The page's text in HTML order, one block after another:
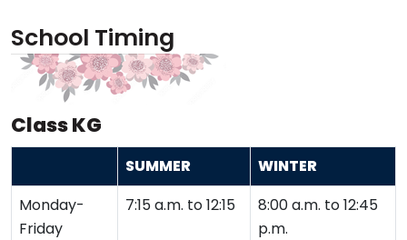
School Timing
Class KG
SUMMER
WINTER
Monday-
Friday
7:15 a.m. to 12:15
8:00 a.m. to 12:45
p.m.